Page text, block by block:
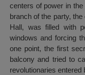
centers of power in
branch of the party,
Hall, was filled with
windows and forcing
one point, the first
balcony and tried to
revolutionaries entered